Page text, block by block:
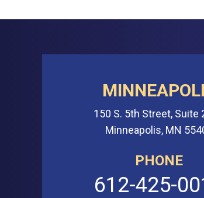
150 S. 5th Street, Suite
Minneapolis, MN
PHONE
612-425-